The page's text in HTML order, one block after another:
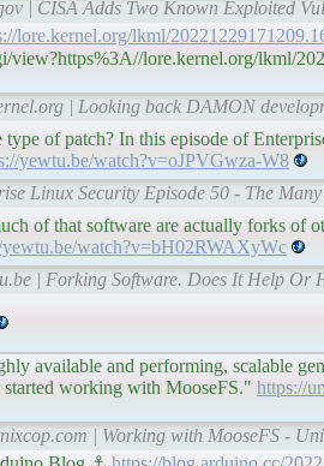
| CISA Adds Two Known Exploited
lore.kernel.org/lkml/
lore.kernel.org/lkml/
| Looking back DAMON
of patch? In this episode of
yewtu.be/watch?v=oJPVGwza-W8
Linux Security Episode 50 - The
of that software are actually forks of
yewtu.be/watch?v=bH02RWAXyWc
| Forking Software. Does It Help Or
available and performing, scalable
started working with MooseFS." https://
| Working with MooseFS -